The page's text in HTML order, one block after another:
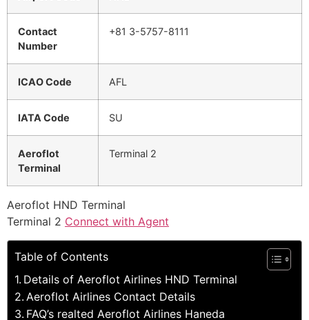
Contact
Number
+81 3-5757-8111
ICAO Code AFL
IATA Code SU
Aeroflot
Terminal
Terminal 2
Aeroflot HND Terminal
Terminal 2 Connect with Agent
Table of Contents
Details of Aeroflot Airlines HND Terminal
Aeroflot Airlines Contact Details
FAQ’s realted Aeroflot Airlines Haneda